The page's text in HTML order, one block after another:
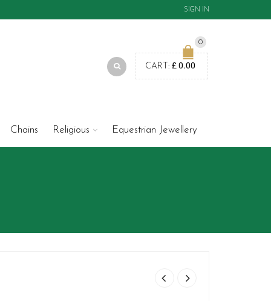
SIGN IN
0
CART: £0.00
Chains Religious Equestrian Jewellery